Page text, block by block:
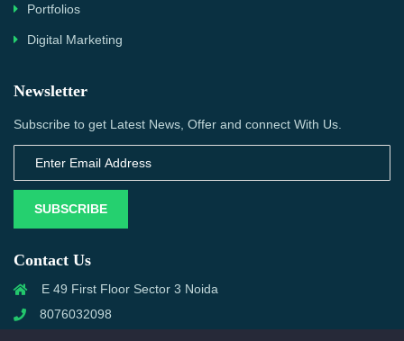
Portfolios
Digital Marketing
Newsletter
Subscribe to get Latest News, Offer and connect With Us.
SUBSCRIBE
Contact Us
E 49 First Floor Sector 3 Noida
8076032098